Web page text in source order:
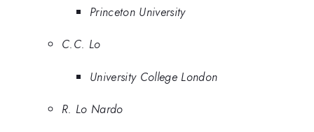
Princeton University
C.C. Lo
University College London
R. Lo Nardo